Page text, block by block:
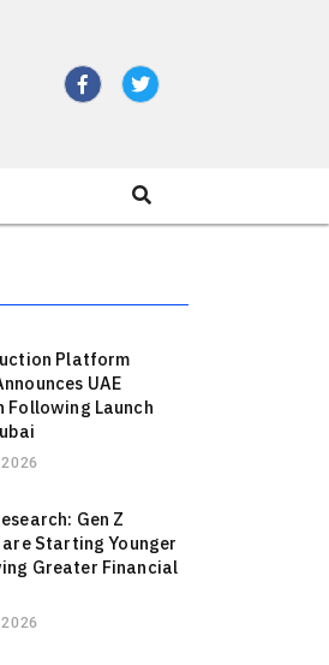
Platform
UAE
Following Launch
Gen Z
Starting Younger
Greater Financial